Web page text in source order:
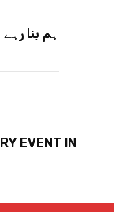
ہم بنا
EVENT IN